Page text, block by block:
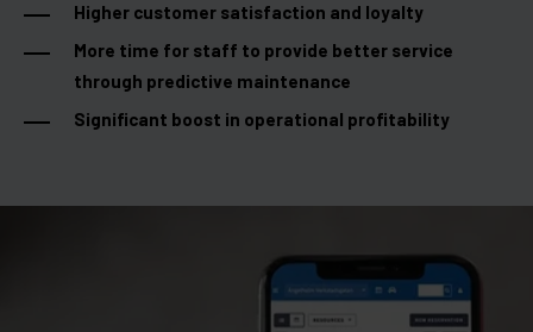
Higher customer satisfaction and loyalty
More time for staff to provide better service
through predictive maintenance
Significant boost in operational profitability